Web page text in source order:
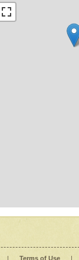
| Terms of Use |